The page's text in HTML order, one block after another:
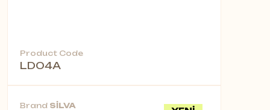
Product Code
LD04A
Brand SİLVA